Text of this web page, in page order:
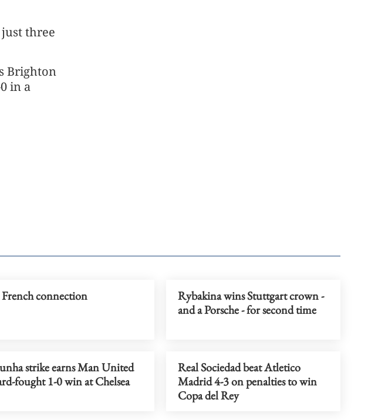
three
Brighton
in a
connection
Rybakina wins Stuttgart crown -
and a Porsche - for second time
strike earns Man United
fought 1-0 win at Chelsea
Real Sociedad beat Atletico
Madrid 4-3 on penalties to win
Copa del Rey